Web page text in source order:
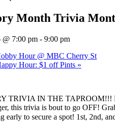
Month Trivia
@ 7:00 pm - 9:00 pm
Hour @ MBC Cherry St
Hour: $1 off Pints »
TRIVIA IN THE TAPROOM!!!
this trivia is bout to go OFF!
early to secure a spot! 1st, 2nd,